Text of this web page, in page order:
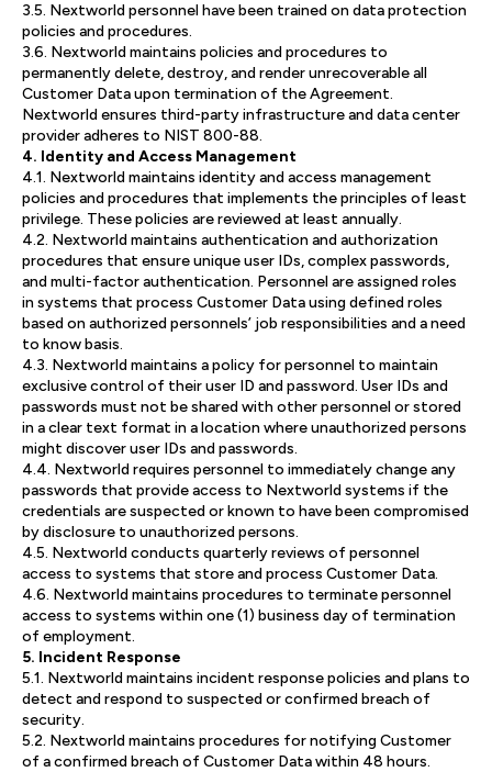
3.5. Nextworld personnel have been trained on data protection
policies and procedures.
3.6. Nextworld maintains policies and procedures to
permanently delete, destroy, and render unrecoverable all
Customer Data upon termination of the Agreement.
Nextworld ensures third-party infrastructure and data center
provider adheres to NIST 800-88.
4. Identity and Access Management
4.1. Nextworld maintains identity and access management
policies and procedures that implements the principles of least
privilege. These policies are reviewed at least annually.
4.2. Nextworld maintains authentication and authorization
procedures that ensure unique user IDs, complex passwords,
and multi-factor authentication. Personnel are assigned roles
in systems that process Customer Data using defined roles
based on authorized personnels’ job responsibilities and a need
to know basis.
4.3. Nextworld maintains a policy for personnel to maintain
exclusive control of their user ID and password. User IDs and
passwords must not be shared with other personnel or stored
in a clear text format in a location where unauthorized persons
might discover user IDs and passwords.
4.4. Nextworld requires personnel to immediately change any
passwords that provide access to Nextworld systems if the
credentials are suspected or known to have been compromised
by disclosure to unauthorized persons.
4.5. Nextworld conducts quarterly reviews of personnel
access to systems that store and process Customer Data.
4.6. Nextworld maintains procedures to terminate personnel
access to systems within one (1) business day of termination
of employment.
5. Incident Response
5.1. Nextworld maintains incident response policies and plans to
detect and respond to suspected or confirmed breach of
security.
5.2. Nextworld maintains procedures for notifying Customer
of a confirmed breach of Customer Data within 48 hours.